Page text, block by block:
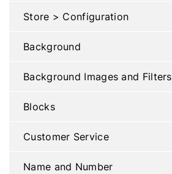
Store > Configuration
Background
Background Images and Filters
Blocks
Customer Service
Name and Number